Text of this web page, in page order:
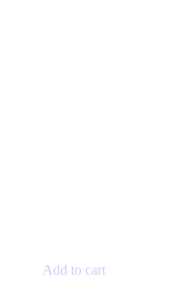
Add to cart